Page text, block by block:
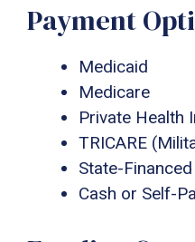
Payment
Medicaid
Medicare
Private Health
TRICARE
State-
Cash or Self-